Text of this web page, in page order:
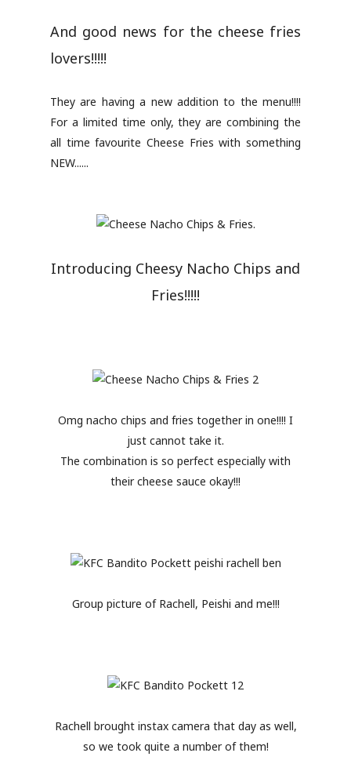
And good news for the cheese fries
lovers!!!!!
They are having a new addition to the menu!!!!
For a limited time only, they are combining the
all time favourite Cheese Fries with something
NEW......
Introducing Cheesy Nacho Chips and
Fries!!!!!
Omg nacho chips and fries together in one!!!! I
just cannot take it.
The combination is so perfect especially with
their cheese sauce okay!!!
Group picture of Rachell, Peishi and me!!!
Rachell brought instax camera that day as well,
so we took quite a number of them!